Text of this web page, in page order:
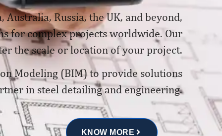
Australia, Russia, the UK, and beyond,
for complex projects worldwide. Our
the scale or location of your project.
Modeling (BIM) to provide solutions
in steel detailing and engineering.
KNOW MORE